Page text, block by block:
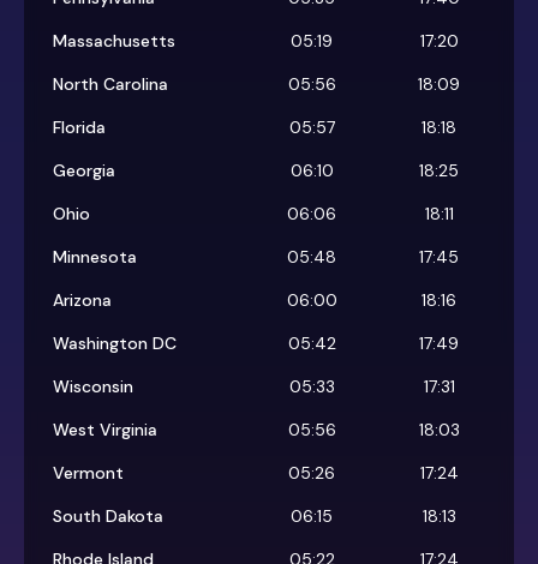
Massachusetts
05:19
17:20
North Carolina
05:56
18:09
Florida
05:57
18:18
Georgia
06:10
18:25
Ohio
06:06
18:11
Minnesota
05:48
17:45
Arizona
06:00
18:16
Washington DC
05:42
17:49
Wisconsin
05:33
17:31
West Virginia
05:56
18:03
Vermont
05:26
17:24
South Dakota
06:15
18:13
Rhode Island
05:22
17:24